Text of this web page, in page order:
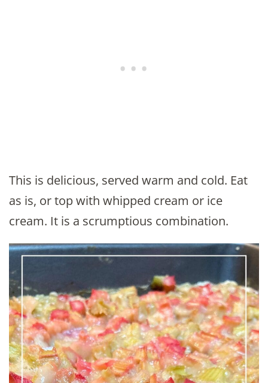
This is delicious, served warm and cold. Eat
as is, or top with whipped cream or ice
cream. It is a scrumptious combination.